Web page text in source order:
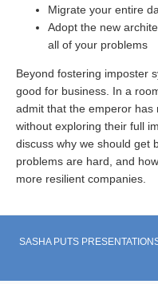
Migrate your entire
Adopt the new
all of your problems
Beyond fostering imposter
good for business. In a
admit that the emperor has
without exploring their full
discuss why we should get
problems are hard, and
more resilient companies.
SASHA PUTS